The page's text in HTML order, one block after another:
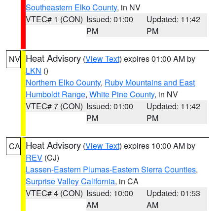
Southeastern Elko County, in NV
VTEC# 1 (CON) Issued: 01:00
PM
Updated: 11:42
PM
NV Heat Advisory (View Text) expires 01:00 AM by
LKN ()
Northern Elko County, Ruby Mountains and East
Humboldt Range, White Pine County, in NV
VTEC# 7 (CON) Issued: 01:00
PM
Updated: 11:42
PM
CA Heat Advisory (View Text) expires 10:00 AM by
REV (CJ)
Lassen-Eastern Plumas-Eastern Sierra Counties,
Surprise Valley California, in CA
VTEC# 4 (CON) Issued: 10:00
AM
Updated: 01:53
AM